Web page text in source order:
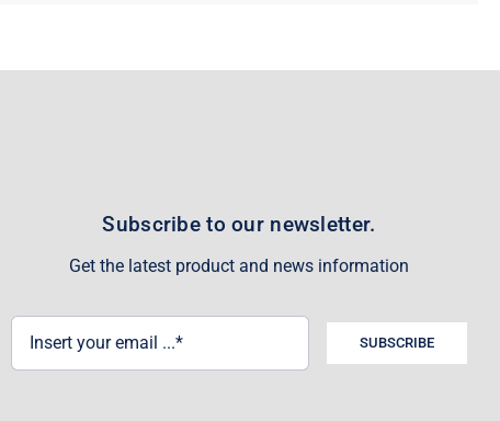
Subscribe to our newsletter.
Get the latest product and news information
SUBSCRIBE